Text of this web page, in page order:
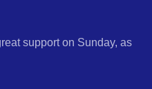
support on Sunday, as